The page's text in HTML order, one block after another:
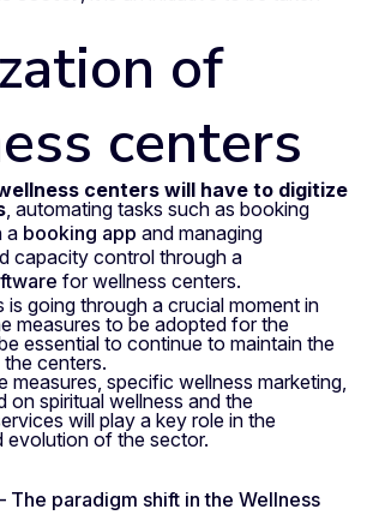
of
centers
centers will have to digitize
, automating tasks such as booking
a booking app and managing
capacity control through a
for wellness centers.
is going through a crucial moment in
measures to be adopted for the
essential to continue to maintain the
centers.
measures, specific wellness marketing,
on spiritual wellness and the
will play a key role in the
evolution of the sector.
The paradigm shift in the Wellness